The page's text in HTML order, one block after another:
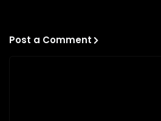
Post a Comment